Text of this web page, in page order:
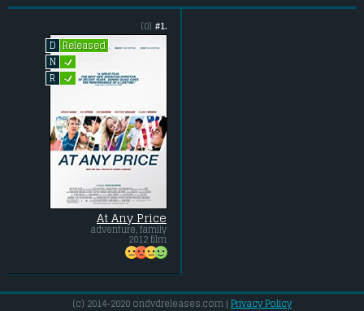
#1.
(0)
D
Released
N L
R L
At Any Price
adventure, family
2012 film
(c) 2014-2020 ondvdreleases.com | Privacy Policy